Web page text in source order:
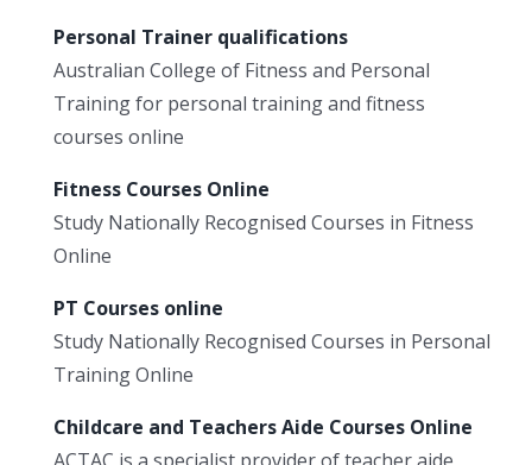
Personal Trainer qualifications
Australian College of Fitness and Personal
Training for personal training and fitness
courses online
Fitness Courses Online
Study Nationally Recognised Courses in Fitness
Online
PT Courses online
Study Nationally Recognised Courses in Personal
Training Online
Childcare and Teachers Aide Courses Online